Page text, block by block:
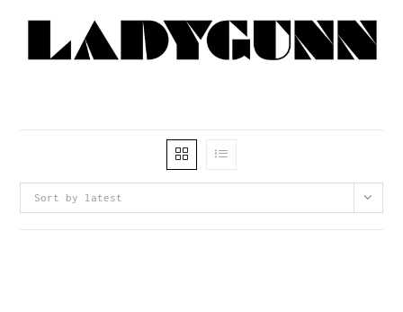
Sort by latest